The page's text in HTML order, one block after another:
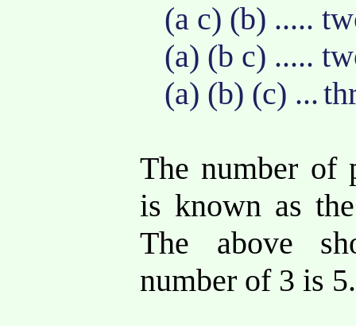
(a c) (b) .....
(a) (b c) .....
(a) (b) (c) ...
The number of
is known as
The above
number of 3 is 5.